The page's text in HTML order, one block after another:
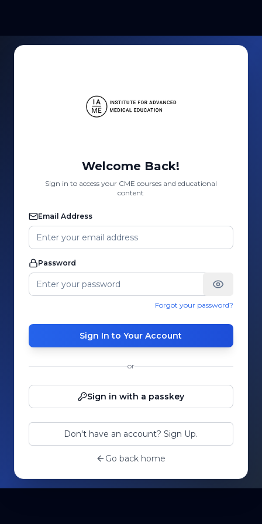
Welcome Back!
Sign in to access your CME courses and educational
content
Email Address
Password
Forgot your password?
Sign In to Your Account
or
Sign in with a passkey
Don't have an account? Sign Up.
Go back home